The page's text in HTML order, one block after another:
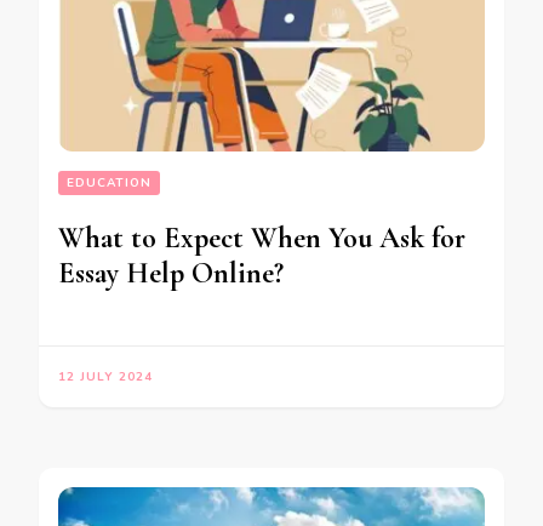
EDUCATION
What to Expect When You Ask for
Essay Help Online?
12 JULY 2024